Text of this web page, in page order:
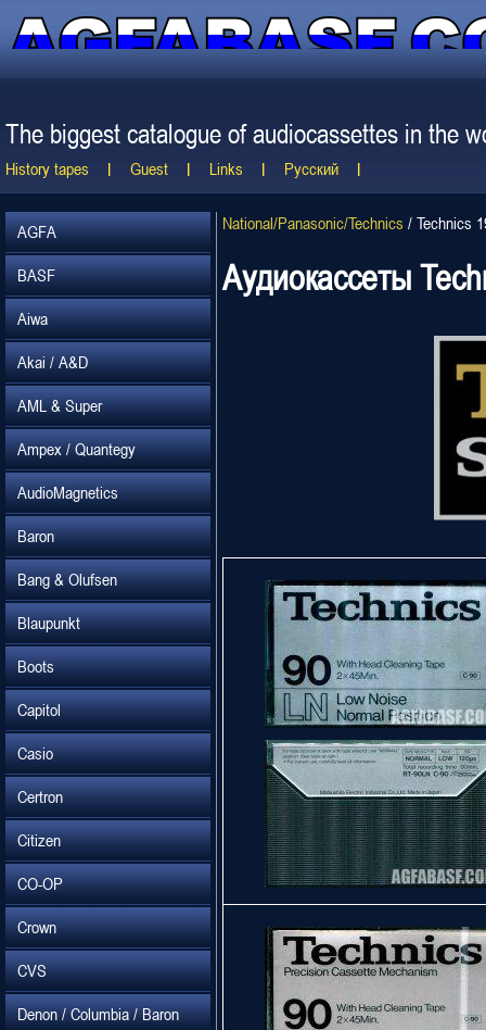
The biggest catalogue of audiocassettes in the
History tapes Guest Links Русский
AGFA
BASF
Aiwa
Akai / A&D
AML & Super
Ampex / Quantegy
AudioMagnetics
Baron
Bang & Olufsen
Blaupunkt
Boots
Capitol
Casio
Certron
Citizen
CO-OP
Crown
CVS
Denon / Columbia / Baron
National/Panasonic/Technics / Technics
Аудиокассеты